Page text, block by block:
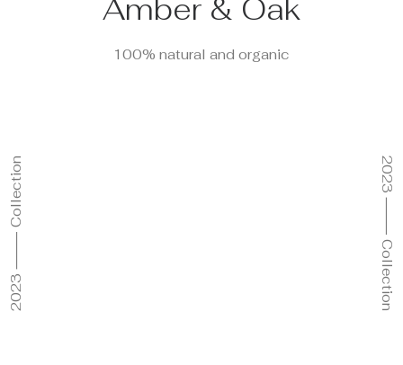
Amber & Oak
100% natural and organic
2023 ⸻ Collection 2023 ⸻ Collection